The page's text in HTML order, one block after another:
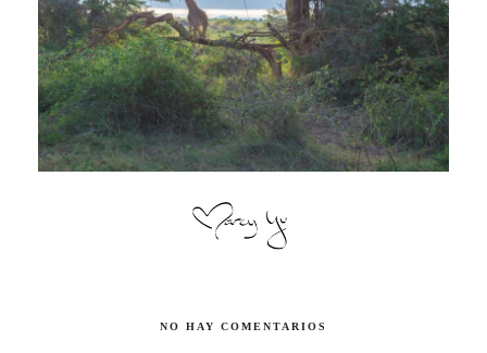
NO HAY COMENTARIOS